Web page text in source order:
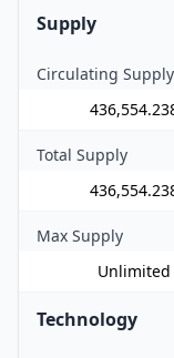
Supply
Circulating Supply
Total Supply
Max Supply
Unlimited
Technology